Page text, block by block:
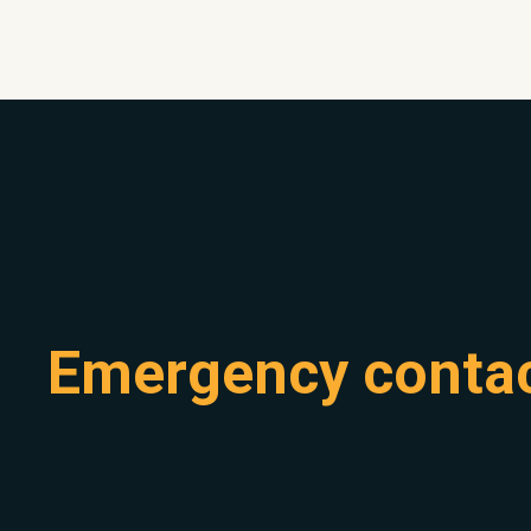
Emergency